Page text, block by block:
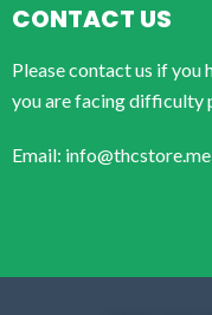
CONTACT US
Please contact us if you
you are facing difficulty
Email: info@thcstore.me